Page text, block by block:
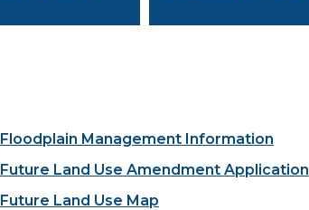
Floodplain Management Information
Future Land Use Amendment Application
Future Land Use Map